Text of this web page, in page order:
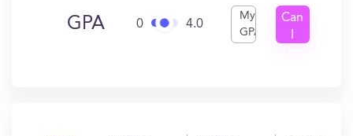
GPA 0 4.0
My
GPA
Can